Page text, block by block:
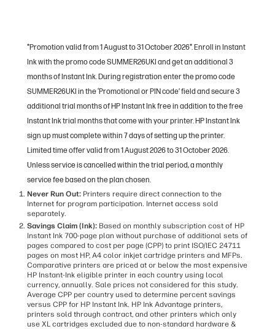
*Promotion valid from 1 August to 31 October 2026*. Enroll in Instant
Ink with the promo code SUMMER26UKI and get an additional 3
months of Instant Ink. During registration enter the promo code
SUMMER26UKI in the ‘Promotional or PIN code’ field and secure 3
additional trial months of HP Instant Ink free in addition to the free
Instant Ink trial months that come with your printer. HP Instant Ink
sign up must complete within 7 days of setting up the printer.
Limited time offer valid from 1 August 2026 to 31 October 2026.
Unless service is cancelled within the trial period, a monthly
service fee based on the plan chosen.
Never Run Out: Printers require direct connection to the
Internet for program participation. Internet access sold
separately.
Savings Claim (Ink): Based on monthly subscription cost of HP
Instant Ink 700-page plan without purchase of additional sets of
pages compared to cost per page (CPP) to print ISO/IEC 24711
pages on most HP, A4 color inkjet cartridge printers and MFPs.
Comparative printers are priced at or below the most expensive
HP Instant-Ink eligible printer in each country using local
currency, annually. Sale prices not considered for this study.
Average CPP per country used to determine percent savings
versus CPP for HP Instant Ink. HP Ink Advantage printers,
printers sold through contract, and other printers which only
use XL cartridges excluded due to non-standard hardware &